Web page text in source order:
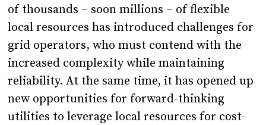
of thousands – soon millions – of flexible
local resources has introduced challenges for
grid operators, who must contend with the
increased complexity while maintaining
reliability. At the same time, it has opened up
new opportunities for forward-thinking
utilities to leverage local resources for cost-